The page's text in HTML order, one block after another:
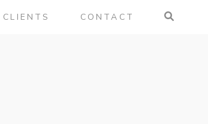
CLIENTS CONTACT